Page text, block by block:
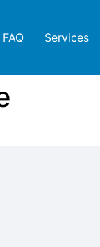
FAQ Services